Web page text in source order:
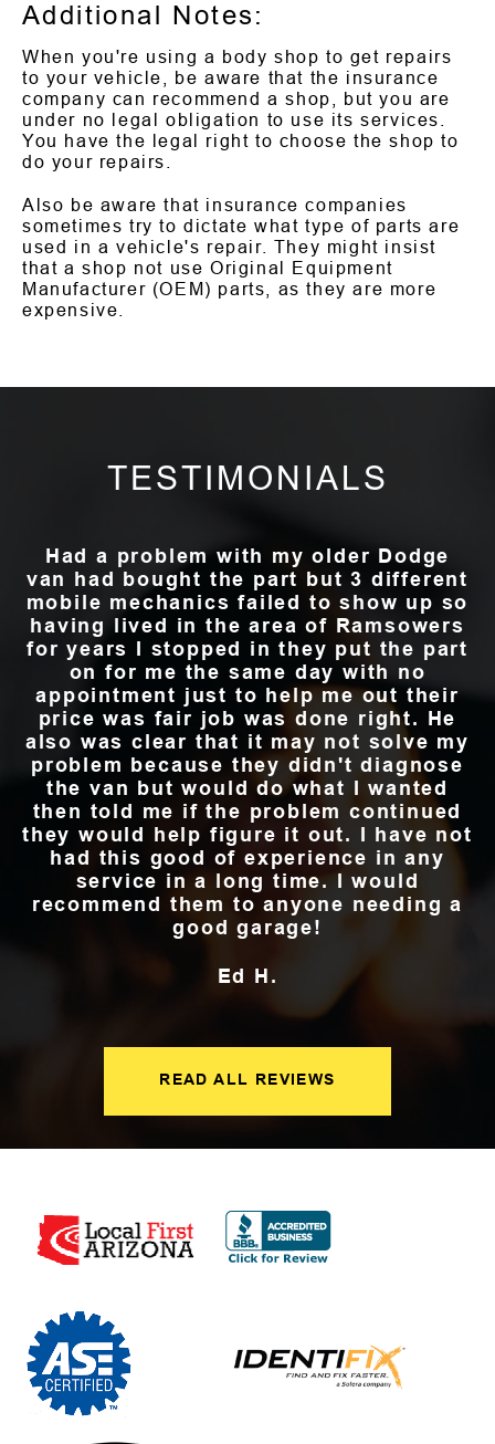
Additional Notes:
When you're using a body shop to get repairs
to your vehicle, be aware that the insurance
company can recommend a shop, but you are
under no legal obligation to use its services.
You have the legal right to choose the shop to
do your repairs.
Also be aware that insurance companies
sometimes try to dictate what type of parts are
used in a vehicle's repair. They might insist
that a shop not use Original Equipment
Manufacturer (OEM) parts, as they are more
expensive.
TESTIMONIALS
Had a problem with my older Dodge
van had bought the part but 3 different
mobile mechanics failed to show up so
having lived in the area of Ramsowers
for years I stopped in they put the part
on for me the same day with no
appointment just to help me out their
price was fair job was done right. He
also was clear that it may not solve my
problem because they didn't diagnose
the van but would do what I wanted
then told me if the problem continued
they would help figure it out. I have not
had this good of experience in any
service in a long time. I would
recommend them to anyone needing a
good garage!
Ed H.
READ ALL REVIEWS